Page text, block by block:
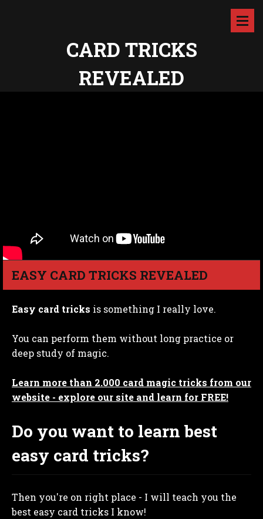
CARD TRICKS
REVEALED
EASY CARD TRICKS REVEALED
Easy card tricks is something I really love.
You can perform them without long practice or
deep study of magic.
Learn more than 2.000 card magic tricks from our
website - explore our site and learn for FREE!
Do you want to learn best
easy card tricks?
Then you're on right place - I will teach you the
best easy card tricks I know!